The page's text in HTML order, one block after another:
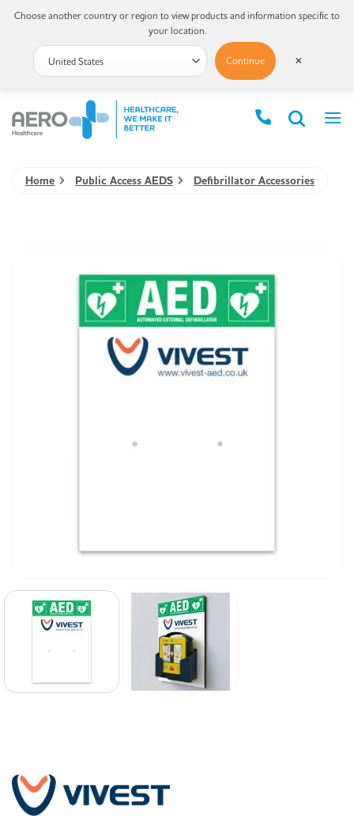
Home Public Access AEDS Defibrillator Accessories
Choose another country or region to view products and information specific to
your location.
Continue ✕